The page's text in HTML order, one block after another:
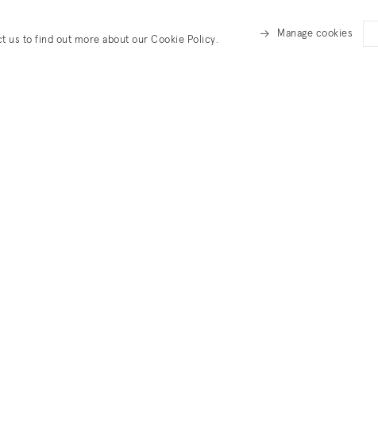
us to find out more about our Cookie Policy.
Manage cookies